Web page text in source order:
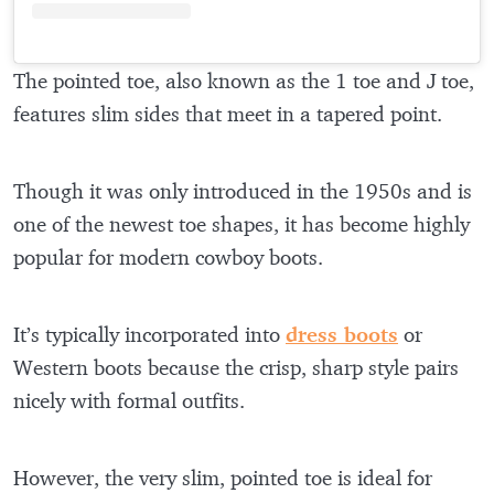
The pointed toe, also known as the 1 toe and J toe,
features slim sides that meet in a tapered point.
Though it was only introduced in the 1950s and is
one of the newest toe shapes, it has become highly
popular for modern cowboy boots.
It’s typically incorporated into dress boots or
Western boots because the crisp, sharp style pairs
nicely with formal outfits.
However, the very slim, pointed toe is ideal for